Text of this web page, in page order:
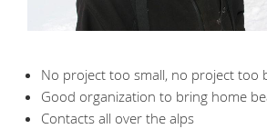
No project too small, no project too
Good organization to bring home
Contacts all over the alps